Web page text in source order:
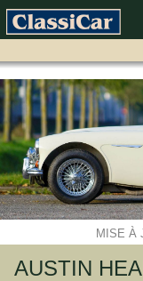
ALLER
AU
CONTENU
MISE À
AUSTIN